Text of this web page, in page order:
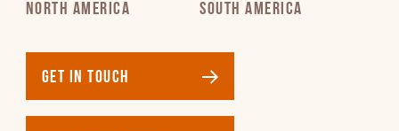
NORTH AMERICA
SOUTH AMERICA
GET IN TOUCH